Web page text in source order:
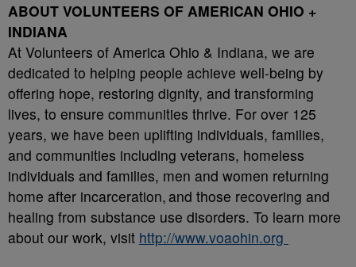
ABOUT VOLUNTEERS OF AMERICAN OHIO +
INDIANA
At Volunteers of America Ohio & Indiana, we are
dedicated to helping people achieve well-being by
offering hope, restoring dignity, and transforming
lives, to ensure communities thrive. For over 125
years, we have been uplifting individuals, families,
and communities including veterans, homeless
individuals and families, men and women returning
home after incarceration, and those recovering and
healing from substance use disorders. To learn more
about our work, visit http://www.voaohin.org